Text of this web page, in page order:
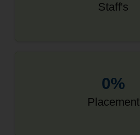
Staff's
Placement
0%